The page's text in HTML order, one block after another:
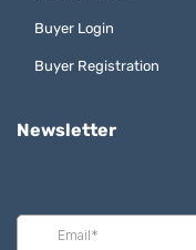
Buyer Login
Buyer Registration
Newsletter